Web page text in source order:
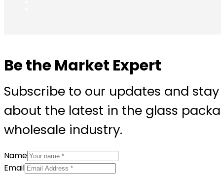
Be the Market Expert
Subscribe to our updates and
about the latest in the glass
wholesale industry.
Name
Email